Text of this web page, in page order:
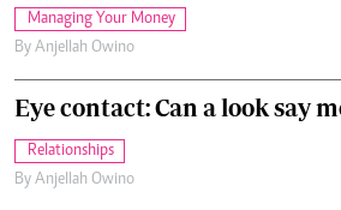
Managing Your Money
By Anjellah Owino
Eye contact: Can a look say
Relationships
By Anjellah Owino